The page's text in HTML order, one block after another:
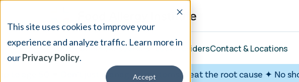
This site uses cookies to improve your
experience and analyze traffic. Learn more in
ourPrivacy Policy.
Accept
Our TreatmentResourcesAboutProvidersContact & Locations
Don’t just manage symptoms, treat the root cause ✦No shots,